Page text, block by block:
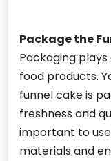
Package the
Packaging
food products.
funnel cake is
freshness and
important to
materials and